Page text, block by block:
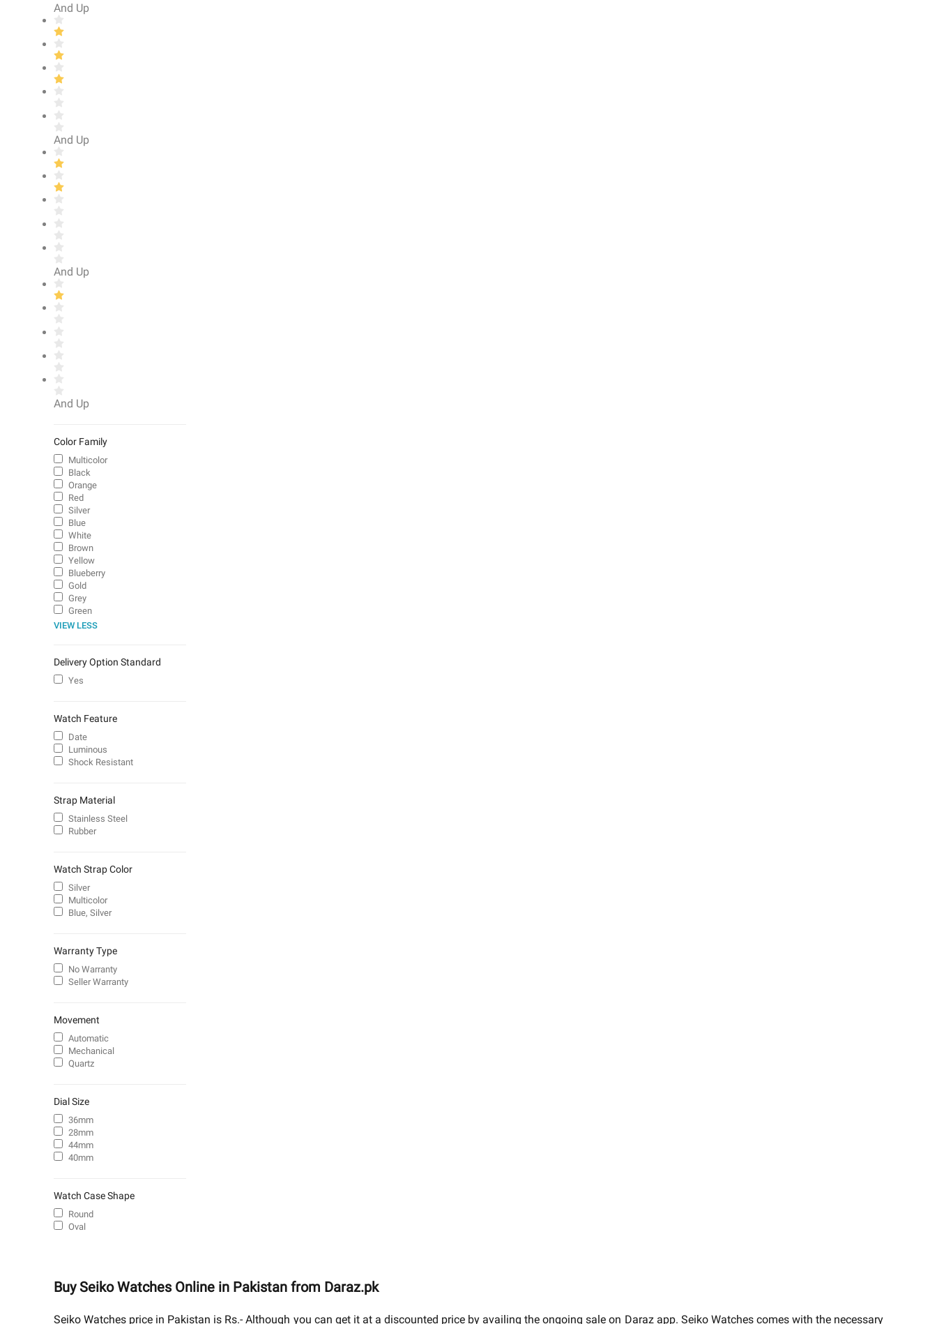
And Up
And Up
And Up
And Up
Color Family
Multicolor
Black
Orange
Red
Silver
Blue
White
Brown
Yellow
Blueberry
Gold
Grey
Green
VIEW LESS
Delivery Option Standard
Yes
Watch Feature
Date
Luminous
Shock Resistant
Strap Material
Stainless Steel
Rubber
Watch Strap Color
Silver
Multicolor
Blue, Silver
Warranty Type
No Warranty
Seller Warranty
Movement
Automatic
Mechanical
Quartz
Dial Size
36mm
28mm
44mm
40mm
Watch Case Shape
Round
Oval
Buy Seiko Watches Online in Pakistan from Daraz.pk
Seiko Watches price in Pakistan is Rs.- Although you can get it at a discounted price by availing the ongoing sale on Daraz app. Seiko Watches comes with the necessary